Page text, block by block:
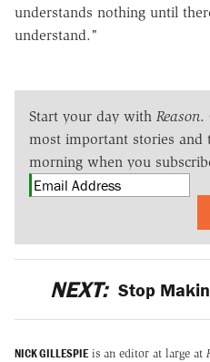
understands nothing until
understand."
Start your day with Reason.
most important stories and
morning when you
NEXT: Stop
NICK GILLESPIE is an editor at large at